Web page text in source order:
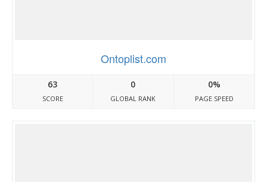
Ontoplist.com
63
SCORE
0
GLOBAL RANK
0%
PAGE SPEED